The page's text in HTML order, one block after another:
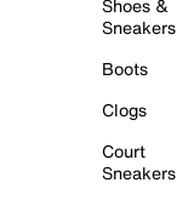
Shoes &
Sneakers
Boots
Clogs
Court
Sneakers